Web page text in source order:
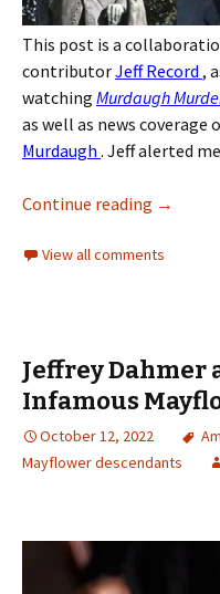
This post is a
contributorJeff Record ,
watching Murdaugh
as well as news
Murdaugh . Jeff alerted
Continue reading →
View all comments
Jeffrey Dahmer
Infamous
October 12, 2022
Mayflower descendants